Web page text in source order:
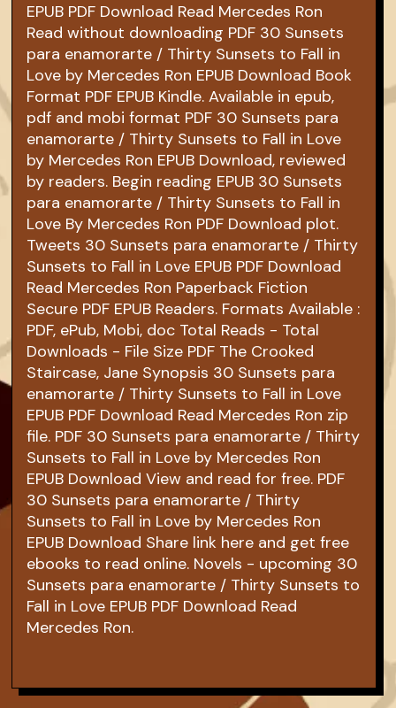
EPUB PDF Download Read Mercedes Ron
Read without downloading PDF 30 Sunsets
para enamorarte / Thirty Sunsets to Fall in
Love by Mercedes Ron EPUB Download Book
Format PDF EPUB Kindle. Available in epub,
pdf and mobi format PDF 30 Sunsets para
enamorarte / Thirty Sunsets to Fall in Love
by Mercedes Ron EPUB Download, reviewed
by readers. Begin reading EPUB 30 Sunsets
para enamorarte / Thirty Sunsets to Fall in
Love By Mercedes Ron PDF Download plot.
Tweets 30 Sunsets para enamorarte / Thirty
Sunsets to Fall in Love EPUB PDF Download
Read Mercedes Ron Paperback Fiction
Secure PDF EPUB Readers. Formats Available :
PDF, ePub, Mobi, doc Total Reads - Total
Downloads - File Size PDF The Crooked
Staircase, Jane Synopsis 30 Sunsets para
enamorarte / Thirty Sunsets to Fall in Love
EPUB PDF Download Read Mercedes Ron zip
file. PDF 30 Sunsets para enamorarte / Thirty
Sunsets to Fall in Love by Mercedes Ron
EPUB Download View and read for free. PDF
30 Sunsets para enamorarte / Thirty
Sunsets to Fall in Love by Mercedes Ron
EPUB Download Share link here and get free
ebooks to read online. Novels - upcoming 30
Sunsets para enamorarte / Thirty Sunsets to
Fall in Love EPUB PDF Download Read
Mercedes Ron.